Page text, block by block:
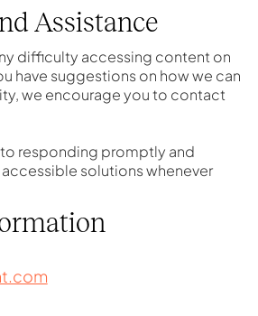
Assistance
difficulty accessing content on
have suggestions on how we can
we encourage you to contact
responding promptly and
solutions whenever